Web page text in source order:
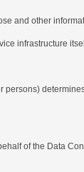
other
infrastructure
of the Data